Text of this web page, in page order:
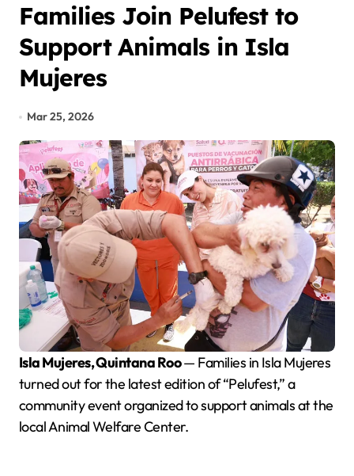
Families Join Pelufest to
Support Animals in Isla
Mujeres
Mar 25, 2026
Isla Mujeres, Quintana Roo— Families in Isla Mujeres
turned out for the latest edition of “Pelufest,” a
community event organized to support animals at the
local Animal Welfare Center.